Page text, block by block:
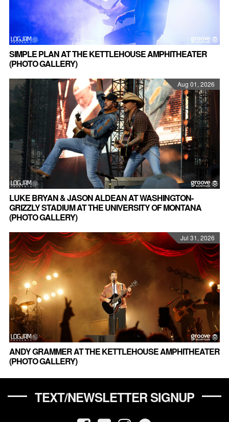
SIMPLE PLAN AT THE KETTLEHOUSE AMPHITHEATER
(PHOTO GALLERY)
Aug 01, 2026
LUKE BRYAN & JASON ALDEAN AT WASHINGTON-
GRIZZLY STADIUM AT THE UNIVERSITY OF MONTANA
(PHOTO GALLERY)
Jul 31, 2026
ANDY GRAMMER AT THE KETTLEHOUSE AMPHITHEATER
(PHOTO GALLERY)
TEXT/NEWSLETTER SIGNUP